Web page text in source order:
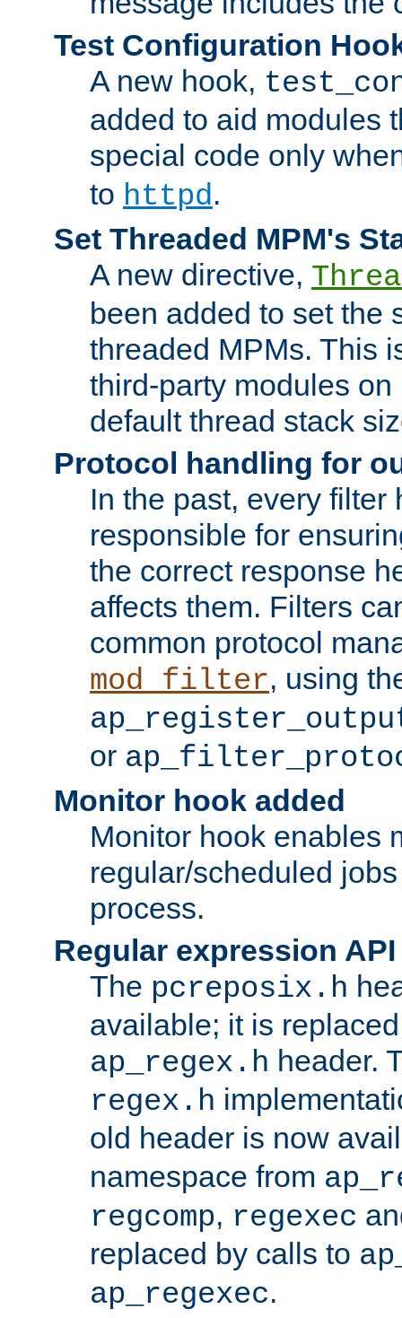
Test Configuration
A new hook,
added to aid modules
special code only
to httpd.
Set Threaded MPM's
A new directive,
been added to set the
threaded MPMs. This
third-party modules
default thread stack
Protocol handling for
In the past, every filter
responsible for
the correct response
affects them. Filters
common protocol
mod_filter, using
or
Monitor hook added
Monitor hook enables
regular/scheduled
process.
Regular expression
The pcreposix.h
available; it is
ap_regex.h header.
regex.h
old header is now
namespace from
regcomp, regexec
replaced by calls to
ap_regexec.